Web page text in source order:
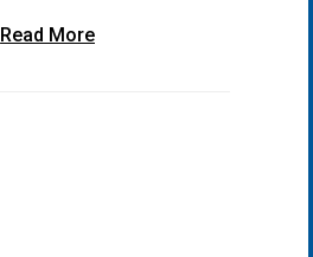
Read More